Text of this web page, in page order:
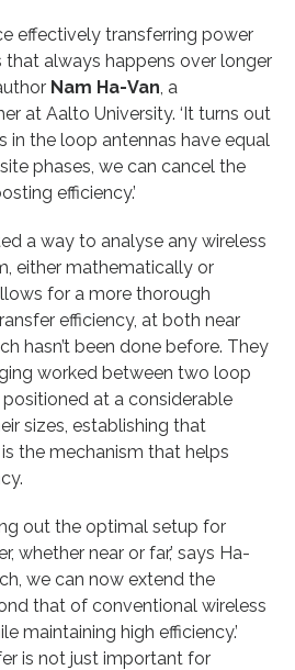
effectively transferring power
always happens over longer
Nam Ha-Van , a
at Aalto University. ‘It turns out
in the loop antennas have equal
phases, we can cancel the
efficiency.’
a way to analyse any wireless
either mathematically or
for a more thorough
efficiency, at both near
hasn’t been done before. They
worked between two loop
at a considerable
sizes, establishing that
the mechanism that helps
out the optimal setup for
whether near or far,’ says Ha-
we can now extend the
that of conventional wireless
maintaining high efficiency.’
is not just important for